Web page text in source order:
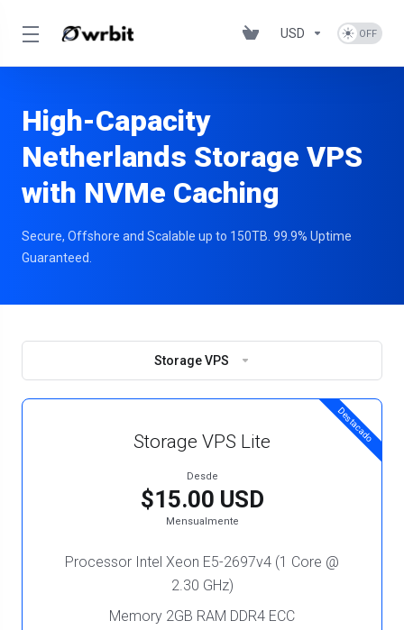
USD
High-Capacity
Netherlands Storage VPS
with NVMe Caching
Secure, Offshore and Scalable up to 150TB. 99.9% Uptime
Guaranteed.
Storage VPS
Destacado
Storage VPS Lite
Desde
$15.00 USD
Mensualmente
Processor Intel Xeon E5-2697v4 (1 Core @
2.30 GHz)
Memory 2GB RAM DDR4 ECC